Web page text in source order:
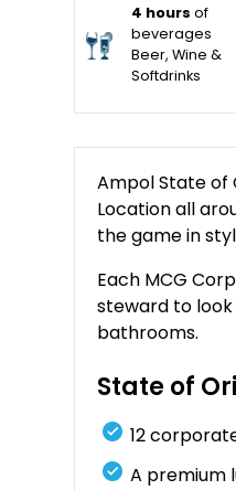
4 hours of
beverages
Beer, Wine &
Softdrinks
Ampol State of
Location all
the game in
Each MCG
steward to
bathrooms.
State of
12
A premium